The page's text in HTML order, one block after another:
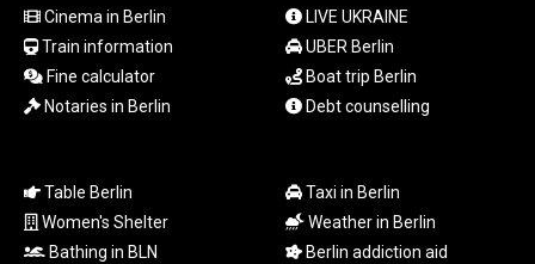
MNT 4159.0218
MOP 9.314584
MUR 54.419742
MVR 17.862733
MXN 19.812061
MYR 4.728715
MZN 73.882892
Cinema in Berlin
Train information
Fine calculator
Notaries in Berlin
LIVE UKRAINE
UBER Berlin
Boat trip Berlin
Debt counselling
Table Berlin
Women's Shelter
Bathing in BLN
Taxi in Berlin
Weather in Berlin
Berlin addiction aid